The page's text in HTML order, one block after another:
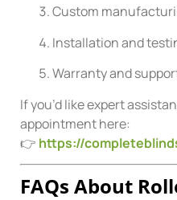
Custom
Installation and
Warranty and
If you’d like expert
appointment here:
👉 https://
FAQs About